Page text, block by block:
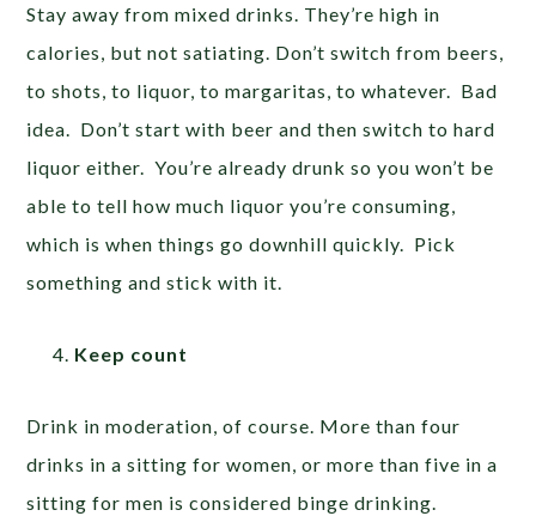
Stay away from mixed drinks. They’re high in
calories, but not satiating. Don’t switch from beers,
to shots, to liquor, to margaritas, to whatever. Bad
idea. Don’t start with beer and then switch to hard
liquor either. You’re already drunk so you won’t be
able to tell how much liquor you’re consuming,
which is when things go downhill quickly. Pick
something and stick with it.
Keep count
Drink in moderation, of course. More than four
drinks in a sitting for women, or more than five in a
sitting for men is considered binge drinking.